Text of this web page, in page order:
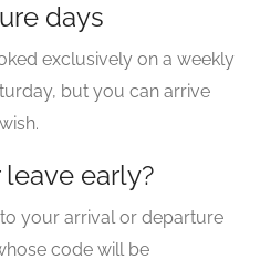
days
exclusively on a weekly
but you can arrive
leave early?
your arrival or departure
code will be